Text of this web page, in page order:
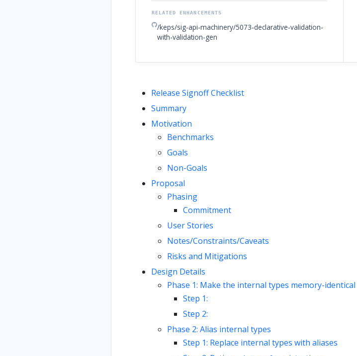
RELATED ENHANCEMENTS
/keps/sig-api-machinery/5073-declarative-validation-
with-validation-gen
Release Signoff Checklist
Summary
Motivation
Benchmarks
Goals
Non-Goals
Proposal
Phasing
Commitment
User Stories
Notes/Constraints/Caveats
Risks and Mitigations
Design Details
Phase 1: Make the internal types memory-
Step 1:
Step 2:
Phase 2: Alias internal types
Step 1: Replace internal types with aliases